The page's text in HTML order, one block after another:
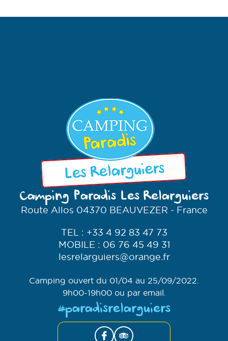
Camping Paradis Les Relarguiers
Route Allos 04370 BEAUVEZER - France
TEL : +33 4 92 83 47 73
MOBILE : 06 76 45 49 31
lesrelarguiers@orange.fr
Camping ouvert du 01/04 au 25/09/2022.
9h00-19h00 ou par email.
#paradisrelarguiers